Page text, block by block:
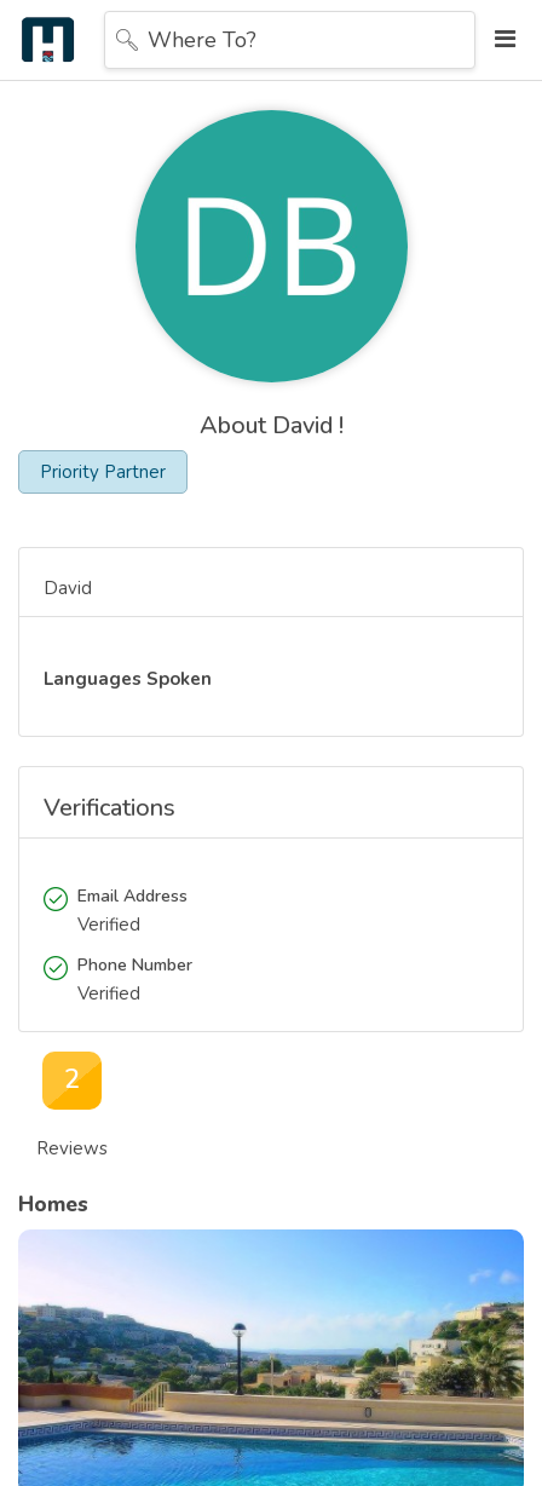
Where To?
About David !
Priority Partner
David
Languages Spoken
Verifications
Email Address
Verified
Phone Number
Verified
2
Reviews
Homes